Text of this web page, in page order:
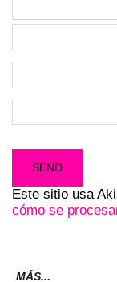
Este sitio usa
cómo se
MÁS...